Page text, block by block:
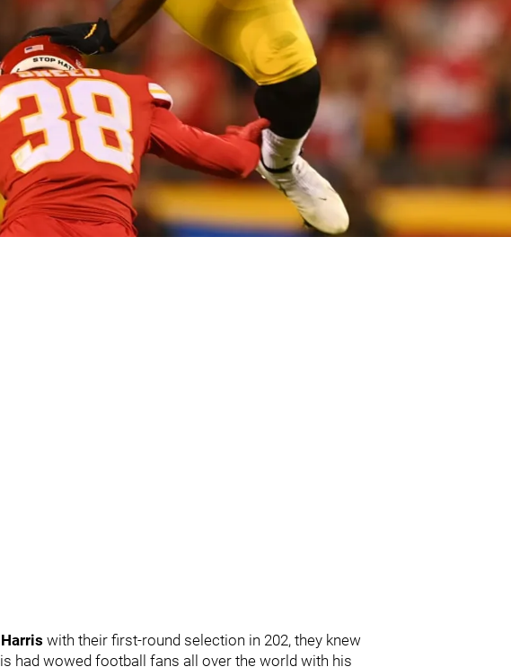
Made A Rule To Prevent His Gravity Defying Hurdles
with their first-round selection in 202, they knew
had wowed football fans all over the world with his